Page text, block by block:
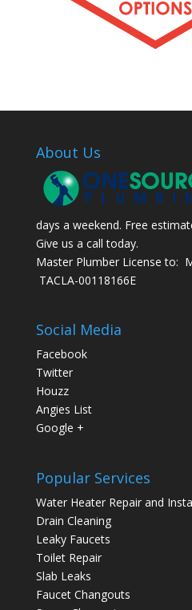
About Us
days a weekend. Free
Give us a call today.
Master Plumber License to:
TACLA-00118166E
Social Media
Facebook
Twitter
Houzz
Angies List
Google +
Popular Services
Water Heater Repair and
Drain Cleaning
Leaky Faucets
Toilet Repair
Slab Leaks
Faucet Changouts